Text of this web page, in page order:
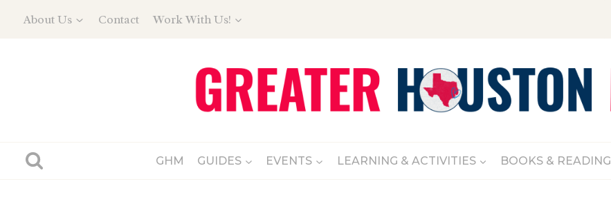
About Us Contact Work With Us!
GHM GUIDES EVENTS LEARNING & ACTIVITIES BOOKS & READING